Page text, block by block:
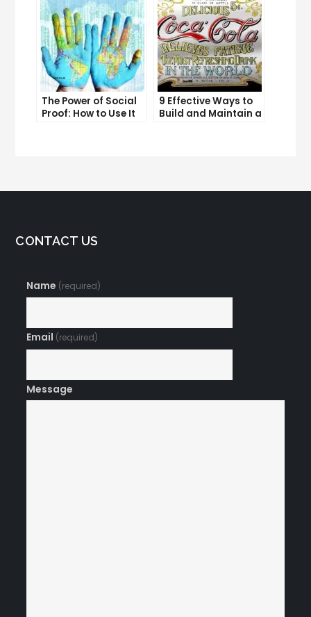
The Power of Social
Proof: How to Use It
9 Effective Ways to
Build and Maintain a
CONTACT US
Name (required)
Email (required)
Message